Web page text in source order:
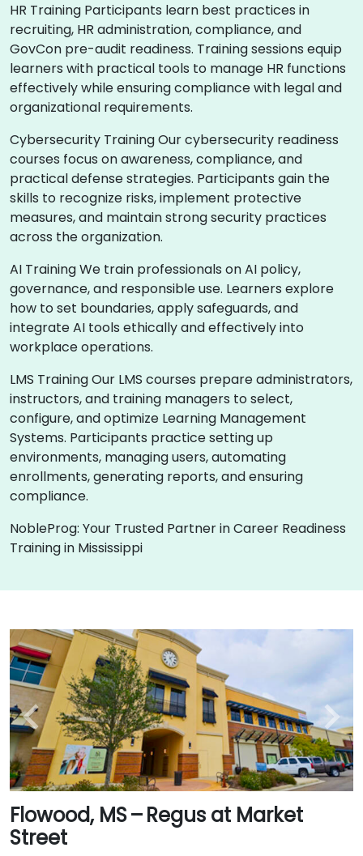
HR Training Participants learn best practices in
recruiting, HR administration, compliance, and
GovCon pre-audit readiness. Training sessions equip
learners with practical tools to manage HR functions
effectively while ensuring compliance with legal and
organizational requirements.
Cybersecurity Training Our cybersecurity readiness
courses focus on awareness, compliance, and
practical defense strategies. Participants gain the
skills to recognize risks, implement protective
measures, and maintain strong security practices
across the organization.
AI Training We train professionals on AI policy,
governance, and responsible use. Learners explore
how to set boundaries, apply safeguards, and
integrate AI tools ethically and effectively into
workplace operations.
LMS Training Our LMS courses prepare administrators,
instructors, and training managers to select,
configure, and optimize Learning Management
Systems. Participants practice setting up
environments, managing users, automating
enrollments, generating reports, and ensuring
compliance.
NobleProg: Your Trusted Partner in Career Readiness
Training in Mississippi
Flowood, MS – Regus at Market
Street